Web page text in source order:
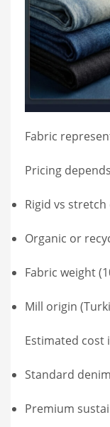
Fabric
Pricing
Rigid vs
Organic or
Fabric weight
Mill origin
Estimated cost
Standard
Premium